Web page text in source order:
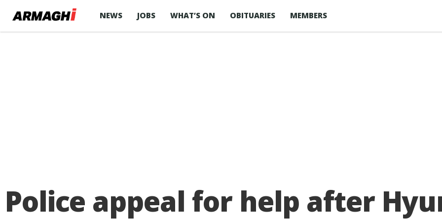
NEWS JOBS WHAT’S ON OBITUARIES MEMBERS
Police appeal for help after